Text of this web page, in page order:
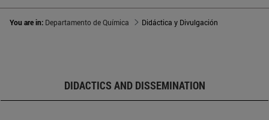
You are in: Departamento de Química Didáctica y Divulgación
DIDACTICS AND DISSEMINATION